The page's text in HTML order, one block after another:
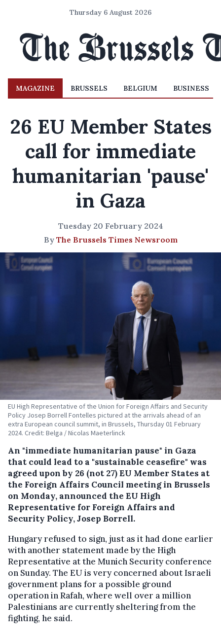
Thursday 6 August 2026
MAGAZINE BRUSSELS BELGIUM BUSINESS
26 EU Member States
call for immediate
humanitarian 'pause'
in Gaza
Tuesday 20 February 2024
By The Brussels Times Newsroom
EU High Representative of the Union for Foreign Affairs and Security
Policy Josep Borrell Fontelles pictured at the arrivals ahead of an
extra European council summit, in Brussels, Thursday 01 February
2024. Credit: Belga / Nicolas Maeterlinck
An "immediate humanitarian pause" in Gaza
that could lead to a "sustainable ceasefire" was
agreed upon by 26 (not 27) EU Member States at
the Foreign Affairs Council meeting in Brussels
on Monday, announced the EU High
Representative for Foreign Affairs and
Security Policy, Josep Borrell.
Hungary refused to sign, just as it had done earlier
with another statement made by the High
Representative at the Munich Security conference
on Sunday. The EU is very concerned about Israeli
government plans for a possible ground
operation in Rafah, where well over a million
Palestinians are currently sheltering from the
fighting, he said.